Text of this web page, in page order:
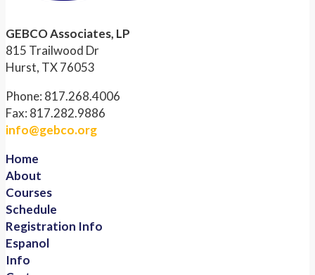
GEBCO Associates, LP
815 Trailwood Dr
Hurst, TX 76053
Phone: 817.268.4006
Fax: 817.282.9886
info@gebco.org
Home
About
Courses
Schedule
Registration Info
Espanol
Info